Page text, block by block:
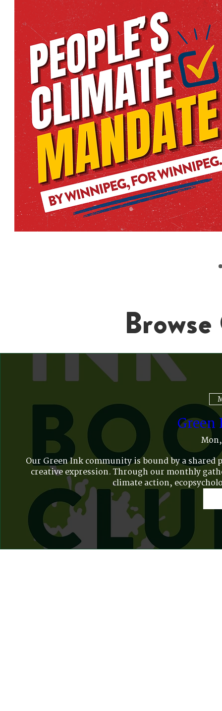
Green
Our Green Ink community is bound by a
creative expression. Through our monthly
climate action,